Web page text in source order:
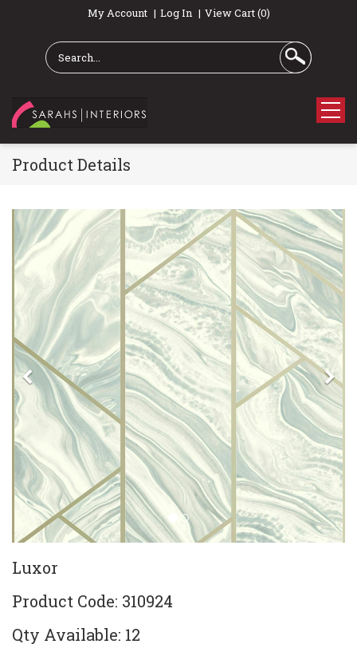
My Account Log In View Cart (0)
Product Details
Previous
Luxor
Product Code: 310924
Qty Available: 12